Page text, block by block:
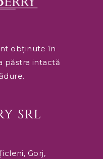
obținute în
păstra intactă
SRL
Gorj,